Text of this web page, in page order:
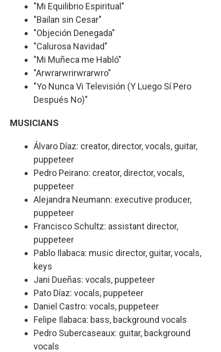
"Mi Equilibrio Espiritual"
"Bailan sin Cesar"
"Objeción Denegada"
"Calurosa Navidad"
"Mi Muñeca me Habló"
"Arwrarwrirwrarwro"
"Yo Nunca Vi Televisión (Y Luego Sí Pero
Después No)"
MUSICIANS
Álvaro Díaz: creator, director, vocals, guitar,
puppeteer
Pedro Peirano: creator, director, vocals,
puppeteer
Alejandra Neumann: executive producer,
puppeteer
Francisco Schultz: assistant director,
puppeteer
Pablo Ilabaca: music director, guitar, vocals,
keys
Jani Dueñas: vocals, puppeteer
Pato Díaz: vocals, puppeteer
Daniel Castro: vocals, puppeteer
Felipe Ilabaca: bass, background vocals
Pedro Subercaseaux: guitar, background
vocals